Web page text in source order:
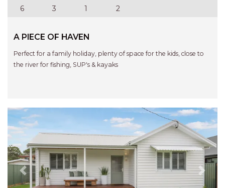
APARTMENTS
6 3 1 2
A PIECE OF HAVEN
Perfect for a family holiday, plenty of space for the kids, close to
the river for fishing, SUP's & kayaks
Previous Next